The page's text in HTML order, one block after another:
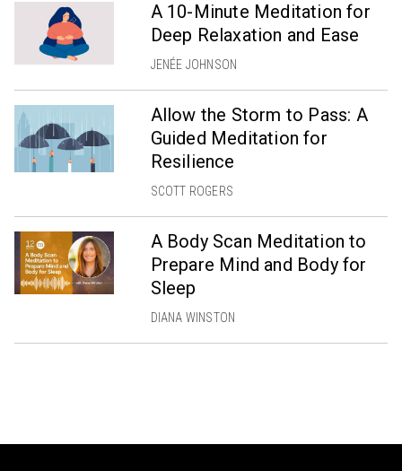
A 10-Minute Meditation for
Deep Relaxation and Ease
JENÉE JOHNSON
Allow the Storm to Pass: A
Guided Meditation for
Resilience
SCOTT ROGERS
A Body Scan Meditation to
Prepare Mind and Body for
Sleep
DIANA WINSTON